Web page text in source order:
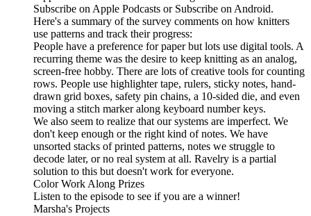
Subscribe on Apple Podcasts or Subscribe on Android.
Here's a summary of the survey comments on how knitters
use patterns and track their progress:
People have a preference for paper but lots use digital tools. A
recurring theme was the desire to keep knitting as an analog,
screen-free hobby. There are lots of creative tools for counting
rows. People use highlighter tape, rulers, sticky notes, hand-
drawn grid boxes, safety pin chains, a 10-sided die, and even
moving a stitch marker along keyboard number keys.
We also seem to realize that our systems are imperfect. We
don't keep enough or the right kind of notes. We have
unsorted stacks of printed patterns, notes we struggle to
decode later, or no real system at all. Ravelry is a partial
solution to this but doesn't work for everyone.
Color Work Along Prizes
Listen to the episode to see if you are a winner!
Marsha's Projects